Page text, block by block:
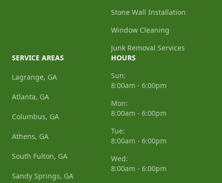
Stone Wall Installation
Window Cleaning
Junk Removal Services
SERVICE AREAS
Lagrange, GA
Atlanta, GA
Columbus, GA
Athens, GA
South Fulton, GA
Sandy Springs, GA
HOURS
Sun:
8:00am - 6:00pm
Mon:
8:00am - 6:00pm
Tue:
8:00am - 6:00pm
Wed:
8:00am - 6:00pm